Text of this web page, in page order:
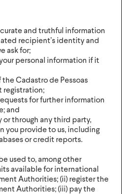
and truthful information
recipient’s identity and
ask for;
personal information if it
the Cadastro de Pessoas
registration;
for further information
and
or through any third party,
you provide to us, including
or credit reports.
used to, among other
available for international
Authorities; (ii) register the
Authorities; (iii) pay the